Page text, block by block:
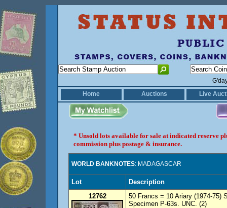
Home
Auctions Live
* Unsold lots available for sale at indicated reserve
commission plus postage & insurance.
WORLD BANKNOTES: MADAGASCAR
Lot
Description
12762
50 Francs = 10 Ariary (1974-75)
Specimen P-63s. UNC. (2)